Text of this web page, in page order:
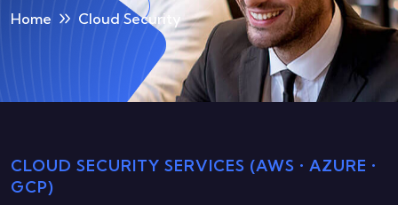
Home Cloud Security
CLOUD SECURITY SERVICES (AWS • AZURE •
GCP)